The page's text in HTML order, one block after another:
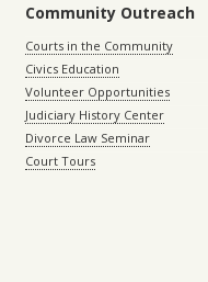
Community Outreach
Courts in the Community
Civics Education
Volunteer Opportunities
Judiciary History Center
Divorce Law Seminar
Court Tours